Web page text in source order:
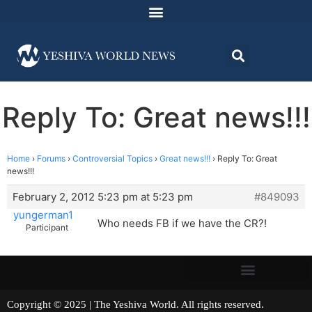
Reply To: Great news!!!
Home › Forums › Controversial Topics › Great news!!! › Reply To: Great
news!!!
February 2, 2012 5:23 pm at 5:23 pm
#849093
yungerman1
Participant Who needs FB if we have the CR?!
Copyright © 2025 | The Yeshiva World. All rights reserved.